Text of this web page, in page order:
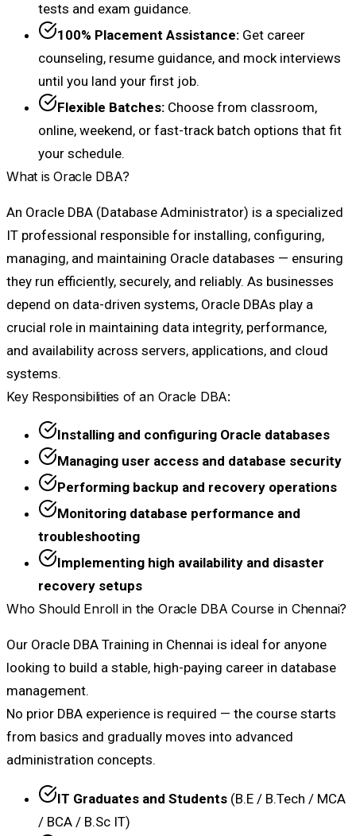
tests and exam guidance.
100% Placement Assistance: Get career
counseling, resume guidance, and mock interviews
until you land your first job.
Flexible Batches: Choose from classroom,
online, weekend, or fast-track batch options that fit
your schedule.
What is Oracle DBA?
An Oracle DBA (Database Administrator) is a specialized
IT professional responsible for installing, configuring,
managing, and maintaining Oracle databases — ensuring
they run efficiently, securely, and reliably. As businesses
depend on data-driven systems, Oracle DBAs play a
crucial role in maintaining data integrity, performance,
and availability across servers, applications, and cloud
systems.
Key Responsibilities of an Oracle DBA:
Installing and configuring Oracle databases
Managing user access and database security
Performing backup and recovery operations
Monitoring database performance and
troubleshooting
Implementing high availability and disaster
recovery setups
Who Should Enroll in the Oracle DBA Course in Chennai?
Our Oracle DBA Training in Chennai is ideal for anyone
looking to build a stable, high-paying career in database
management.
No prior DBA experience is required — the course starts
from basics and gradually moves into advanced
administration concepts.
IT Graduates and Students (B.E / B.Tech / MCA
/ BCA / B.Sc IT)